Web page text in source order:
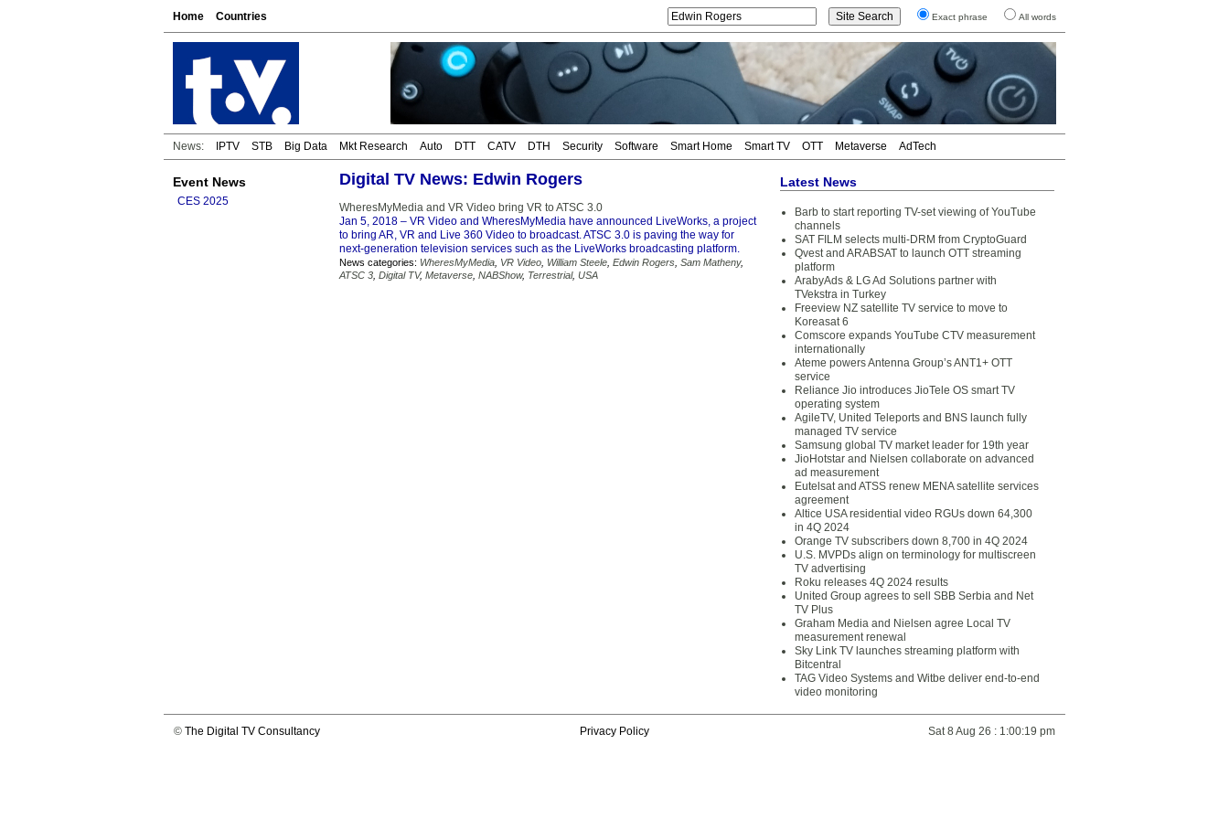
Home Countries Exact phrase All words
News: IPTV STB Big Data Mkt Research Auto DTT CATV DTH Security Software Smart Home Smart TV OTT Metaverse AdTech
Event News
CES 2025
Digital TV News: Edwin Rogers
WheresMyMedia and VR Video bring VR to ATSC 3.0
Jan 5, 2018 – VR Video and WheresMyMedia have announced LiveWorks, a project
to bring AR, VR and Live 360 Video to broadcast. ATSC 3.0 is paving the way for
next-generation television services such as the LiveWorks broadcasting platform.
News categories: WheresMyMedia VR Video William Steele Edwin Rogers Sam Matheny,
ATSC 3 Digital TV, Metaverse NABShow, Terrestrial, USA
Latest News
Barb to start reporting TV-set viewing of YouTube
channels
SAT FILM selects multi-DRM from CryptoGuard
Qvest and ARABSAT to launch OTT streaming
platform
ArabyAds & LG Ad Solutions partner with
TVekstra in Turkey
Freeview NZ satellite TV service to move to
Koreasat 6
Comscore expands YouTube CTV measurement
internationally
Ateme powers Antenna Group’s ANT1+ OTT
service
Reliance Jio introduces JioTele OS smart TV
operating system
AgileTV, United Teleports and BNS launch fully
managed TV service
Samsung global TV market leader for 19th year
JioHotstar and Nielsen collaborate on advanced
ad measurement
Eutelsat and ATSS renew MENA satellite services
agreement
Altice USA residential video RGUs down 64,300
in 4Q 2024
Orange TV subscribers down 8,700 in 4Q 2024
U.S. MVPDs align on terminology for multiscreen
TV advertising
Roku releases 4Q 2024 results
United Group agrees to sell SBB Serbia and Net
TV Plus
Graham Media and Nielsen agree Local TV
measurement renewal
Sky Link TV launches streaming platform with
Bitcentral
TAG Video Systems and Witbe deliver end-to-end
video monitoring
© The Digital TV Consultancy Privacy Policy Sat 8 Aug 26 : 1:00:19 pm